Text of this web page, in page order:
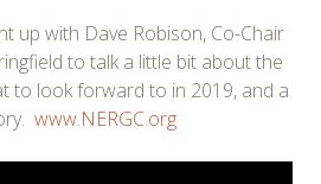
up with Dave Robison, Co-Chair
to talk a little bit about the
to look forward to in 2019, and a
www.NERGC.org